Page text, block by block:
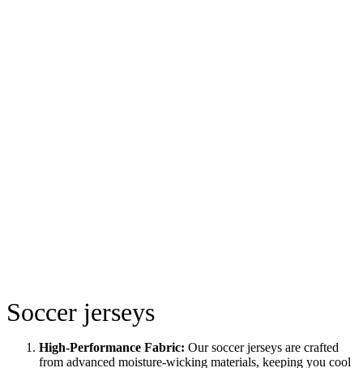
Soccer jerseys
High-Performance Fabric: Our soccer jerseys are crafted
from advanced moisture-wicking materials, keeping you cool